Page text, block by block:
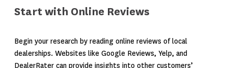
Start with Online Reviews
Begin your research by reading online reviews of local
dealerships. Websites like Google Reviews, Yelp, and
DealerRater can provide insights into other customers’